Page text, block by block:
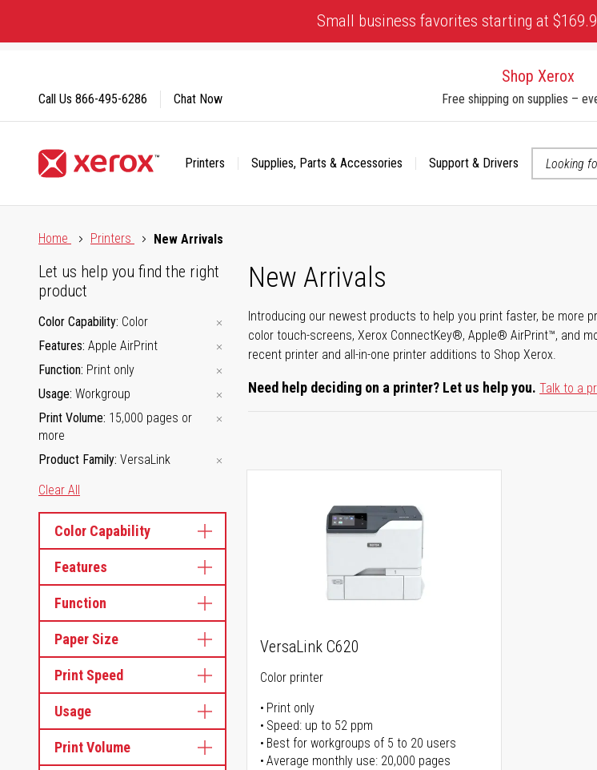
Content
Small business favorites starting at
Shop Xerox
Free shipping on supplies –
Printers Supplies, Parts & Accessories
Support & Drivers
Call Us 866-495-6286 Chat Now
Home
Printers New Arrivals
New Arrivals
Introducing our newest products to help you print faster, be more
color touch-screens, Xerox ConnectKey®, Apple® AirPrint™, and
recent printer and all-in-one printer additions to Shop Xerox.
Need help deciding on a printer? Let us help you. Talk to a
Let us help you find the right
product
Color Capability Color
Features Apple AirPrint
Function Print only
Usage Workgroup
Print Volume 15,000 pages or
more
Product Family VersaLink
Clear All
Color Capability
Features
Function
Paper Size
Print Speed
Usage
Print Volume
VersaLink C620
Color printer
Print only
Speed: up to 52 ppm
Best for workgroups of 5 to 20 users
Average monthly use: 20,000 pages